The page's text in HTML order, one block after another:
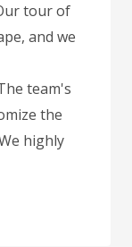
tour of
and we
team's
the
highly